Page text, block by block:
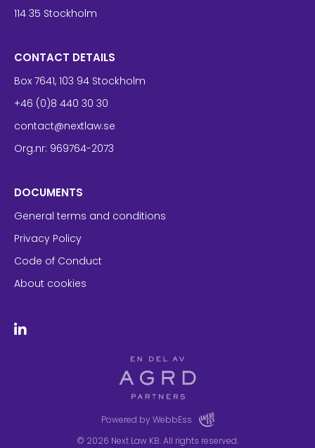
114 35 Stockholm
CONTACT DETAILS
Box 7641, 103 94 Stockholm
+46 (0)8 440 30 30
contact@nextlaw.se
Org.nr: 969764-2073
DOCUMENTS
General terms and conditions
Privacy Policy
Code of Conduct
About cookies
© 2026 Next Law KB. All rights reserved.
Powered by WebbEss